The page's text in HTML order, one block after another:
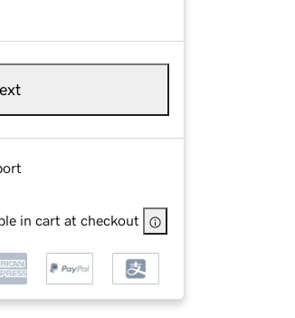
in cart at checkout